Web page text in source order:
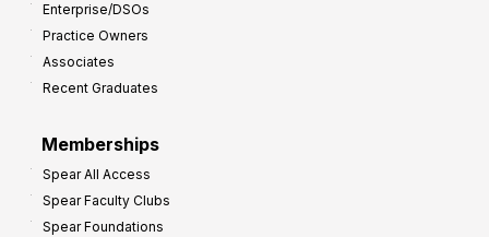
Enterprise/DSOs
Practice Owners
Associates
Recent Graduates
Memberships
Spear All Access
Spear Faculty Clubs
Spear Foundations